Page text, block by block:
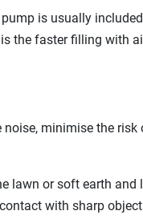
is usually
the faster filling with
minimise the risk
lawn or soft earth
with sharp